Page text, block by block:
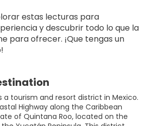
estas lecturas para
y descubrir todo lo que la
para ofrecer. ¡Que tengas un
a tourism and resort district in Mexico.
Highway along the Caribbean
of Quintana Roo, located on the